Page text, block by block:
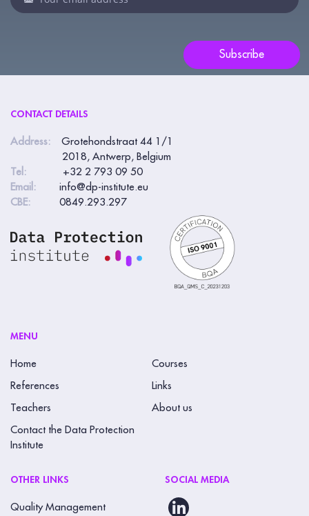
Subscribe
this
CONTACT DETAILS
Address:
Grotehondstraat 44 1/1
2018, Antwerp, Belgium
Tel:
+32 2 793 09 50
Email:
info@dp-institute.eu
CBE:
0849.293.297
MENU
Home Courses
References Links
Teachers About us
Contact the Data Protection
Institute
OTHER LINKS
Quality Management
SOCIAL MEDIA